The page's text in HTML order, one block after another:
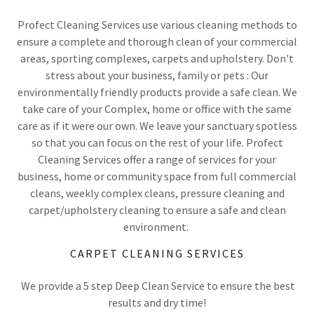
Profect Cleaning Services use various cleaning methods to
ensure a complete and thorough clean of your commercial
areas, sporting complexes, carpets and upholstery. Don't
stress about your business, family or pets : Our
environmentally friendly products provide a safe clean. We
take care of your Complex, home or office with the same
care as if it were our own. We leave your sanctuary spotless
so that you can focus on the rest of your life. Profect
Cleaning Services offer a range of services for your
business, home or community space from full commercial
cleans, weekly complex cleans, pressure cleaning and
carpet/upholstery cleaning to ensure a safe and clean
environment.
CARPET CLEANING SERVICES
We provide a 5 step Deep Clean Service to ensure the best
results and dry time!